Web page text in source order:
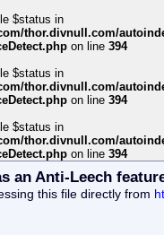
$status in
thor.divnull.com/
on line 394
$status in
thor.divnull.com/
on line 394
$status in
thor.divnull.com/
on line 394
an Anti-Leech
this file directly from